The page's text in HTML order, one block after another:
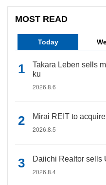
MOST READ
Today
Takara Leben sells
ku
2026.8.6
Mirai REIT to
2026.8.5
Daiichi Realtor sells
2026.8.4